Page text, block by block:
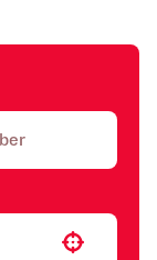
Use your location